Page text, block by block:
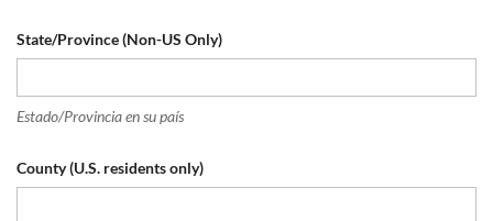
State/Province (Non-US Only)
Estado/Provincia en su país
County (U.S. residents only)